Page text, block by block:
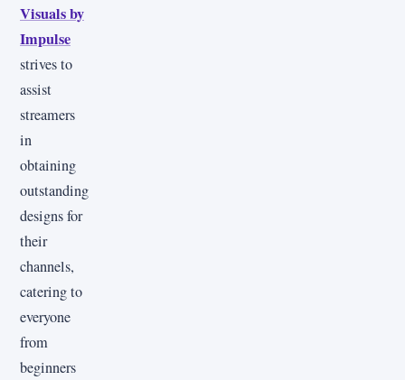
Visuals by
Impulse
strives to
assist
streamers
in
obtaining
outstanding
designs for
their
channels,
catering to
everyone
from
beginners